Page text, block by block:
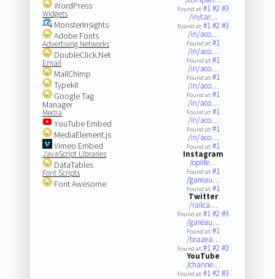
WordPress
Widgets
MonsterInsights
Adobe Fonts
Advertising Networks
DoubleClick.Net
Email
MailChimp
Typekit
Google Tag
Manager
Media
YouTube Embed
MediaElement.js
Vimeo Embed
JavaScript Libraries
DataTables
Font Scripts
Font Awesome
Found at:#1#2#3
/in/car…
Found at:#1#2#3
/in/aco…
Found at:#1
/in/aco…
Found at:#1
/in/aco…
Found at:#1
/in/aco…
Found at:#1
/in/aco…
Found at:#1
/in/aco…
Found at:#1
/in/aco…
Found at:#1
Instagram
/oplife…
Found at:#1
/gareau…
Found at:#1
Twitter
/railca…
Found at:#1#2#3
/gareau…
Found at:#1
/brazea…
Found at:#1#2#3
YouTube
/channe…
Found at:#1#2#3